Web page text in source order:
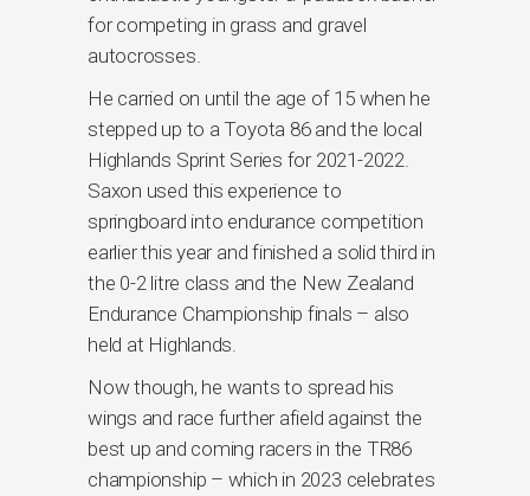
for competing in grass and gravel
autocrosses.
He carried on until the age of 15 when he
stepped up to a Toyota 86 and the local
Highlands Sprint Series for 2021-2022.
Saxon used this experience to
springboard into endurance competition
earlier this year and finished a solid third in
the 0-2 litre class and the New Zealand
Endurance Championship finals – also
held at Highlands.
Now though, he wants to spread his
wings and race further afield against the
best up and coming racers in the TR86
championship – which in 2023 celebrates